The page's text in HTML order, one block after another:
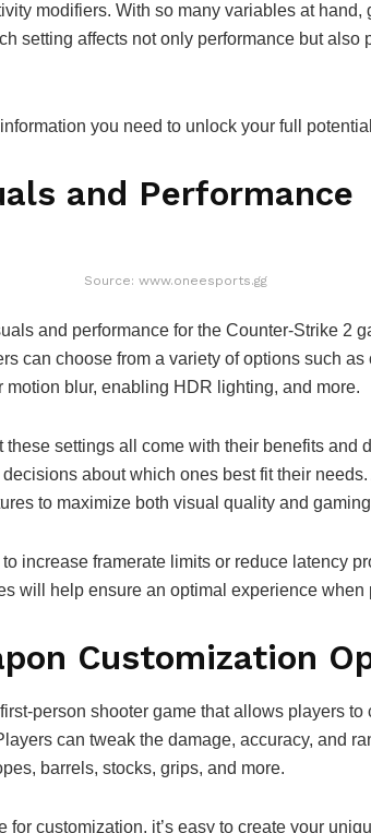
modifiers. With so many variables at hand,
setting affects not only performance but also
you need to unlock your full
and Performance
Source: www.oneesports.gg
and performance for the Counter-Strike 2
can choose from a variety of options such
blur, enabling HDR lighting, and more.
these settings all come with their benefits and
about which ones best fit their
to maximize both visual quality and
increase framerate limits or reduce latency
will help ensure an optimal experience when
Customization
person shooter game that allows players
can tweak the damage, accuracy, and
barrels, stocks, grips, and more.
customization, it’s easy to create your